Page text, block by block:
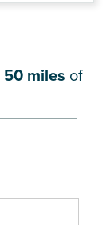
50 miles of